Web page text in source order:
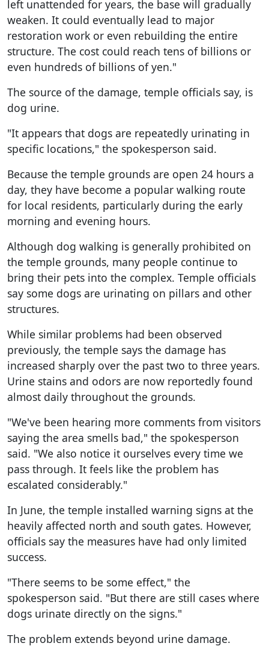
left unattended for years, the base will gradually
weaken. It could eventually lead to major
restoration work or even rebuilding the entire
structure. The cost could reach tens of billions or
even hundreds of billions of yen."
The source of the damage, temple officials say, is
dog urine.
"It appears that dogs are repeatedly urinating in
specific locations," the spokesperson said.
Because the temple grounds are open 24 hours a
day, they have become a popular walking route
for local residents, particularly during the early
morning and evening hours.
Although dog walking is generally prohibited on
the temple grounds, many people continue to
bring their pets into the complex. Temple officials
say some dogs are urinating on pillars and other
structures.
While similar problems had been observed
previously, the temple says the damage has
increased sharply over the past two to three years.
Urine stains and odors are now reportedly found
almost daily throughout the grounds.
"We've been hearing more comments from visitors
saying the area smells bad," the spokesperson
said. "We also notice it ourselves every time we
pass through. It feels like the problem has
escalated considerably."
In June, the temple installed warning signs at the
heavily affected north and south gates. However,
officials say the measures have had only limited
success.
"There seems to be some effect," the
spokesperson said. "But there are still cases where
dogs urinate directly on the signs."
The problem extends beyond urine damage.